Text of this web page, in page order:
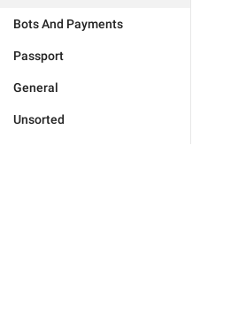
Bots And Payments
Passport
General
Unsorted